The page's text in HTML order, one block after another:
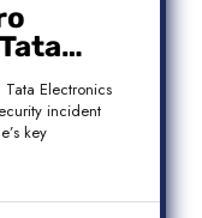
We
Electronics
incident
key